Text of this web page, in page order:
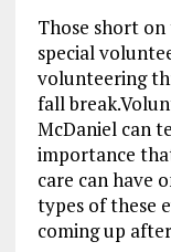
Those short
special
volunteering
fall
McDaniel can
importance
care can have
types of these
coming up